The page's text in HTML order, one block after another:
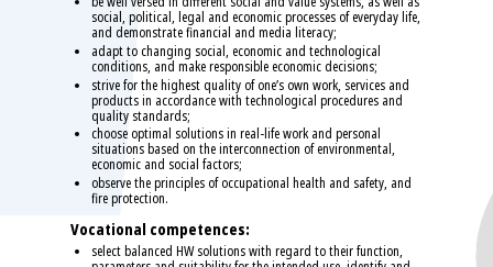
social, political, legal and economic processes of everyday life,
and demonstrate financial and media literacy;
adapt to changing social, economic and technological
conditions, and make responsible economic decisions;
strive for the highest quality of one’s own work, services and
products in accordance with technological procedures and
quality standards;
choose optimal solutions in real-life work and personal
situations based on the interconnection of environmental,
economic and social factors;
observe the principles of occupational health and safety, and
fire protection.
Vocational competences:
select balanced HW solutions with regard to their function,